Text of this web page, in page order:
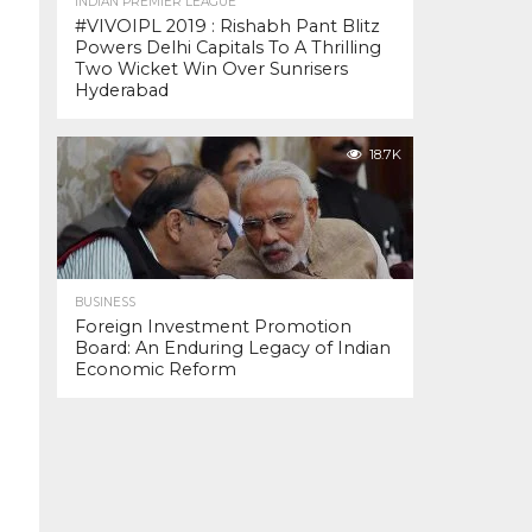
#VIVOIPL 2019 : Rishabh Pant Blitz
Powers Delhi Capitals To A Thrilling
Two Wicket Win Over Sunrisers
Hyderabad
18.7K
BUSINESS
Foreign Investment Promotion
Board: An Enduring Legacy of Indian
Economic Reform